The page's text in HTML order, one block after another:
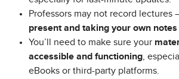
Professors may not record lectures
present and taking your own notes
You’ll need to make sure your
accessible and functioning ,
eBooks or third-party platforms.